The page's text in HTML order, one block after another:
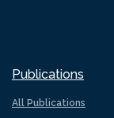
Publications
All Publications